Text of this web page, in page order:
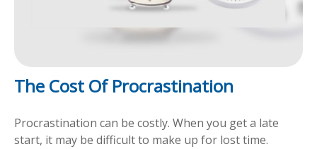
The Cost Of Procrastination
Procrastination can be costly. When you get a late
start, it may be difficult to make up for lost time.